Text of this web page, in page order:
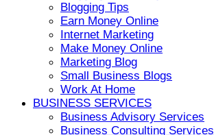
Blogging Tips
Earn Money Online
Internet Marketing
Make Money Online
Marketing Blog
Small Business Blogs
Work At Home
BUSINESS SERVICES
Business Advisory Services
Business Consulting Services